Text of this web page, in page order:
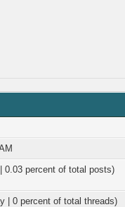
0.03 percent of total posts)
| 0 percent of total threads)